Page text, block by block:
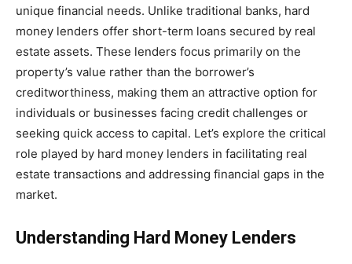
unique financial needs. Unlike traditional banks, hard
money lenders offer short-term loans secured by real
estate assets. These lenders focus primarily on the
property’s value rather than the borrower’s
creditworthiness, making them an attractive option for
individuals or businesses facing credit challenges or
seeking quick access to capital. Let’s explore the critical
role played by hard money lenders in facilitating real
estate transactions and addressing financial gaps in the
market.
Understanding Hard Money Lenders